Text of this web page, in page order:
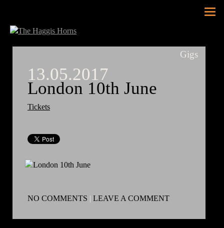
Gigs
13.05.2017
London 10th June
Tickets
NO COMMENTS | LEAVE A COMMENT